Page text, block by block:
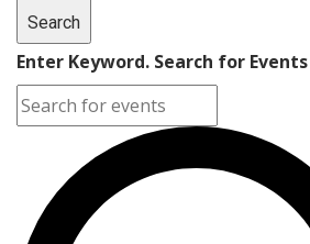
Search
Enter Keyword. Search for